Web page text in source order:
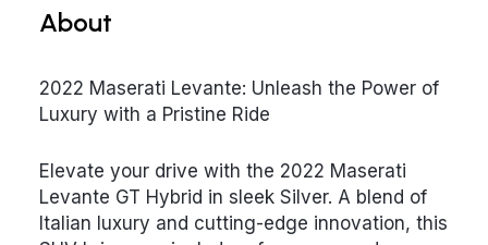
About
2022 Maserati Levante: Unleash the Power of
Luxury with a Pristine Ride
Elevate your drive with the 2022 Maserati
Levante GT Hybrid in sleek Silver. A blend of
Italian luxury and cutting-edge innovation, this